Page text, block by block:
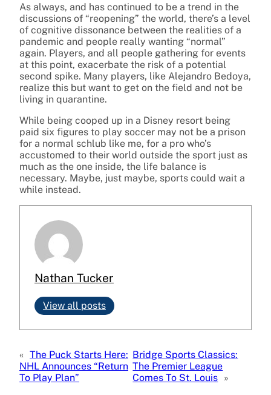
As always, and has continued to be a trend in the
discussions of “reopening” the world, there’s a level
of cognitive dissonance between the realities of a
pandemic and people really wanting “normal”
again. Players, and all people gathering for events
at this point, exacerbate the risk of a potential
second spike. Many players, like Alejandro Bedoya,
realize this but want to get on the field and not be
living in quarantine.
While being cooped up in a Disney resort being
paid six figures to play soccer may not be a prison
for a normal schlub like me, for a pro who’s
accustomed to their world outside the sport just as
much as the one inside, the life balance is
necessary. Maybe, just maybe, sports could wait a
while instead.
Nathan Tucker
View all posts
« The Puck Starts Here:
NHL Announces “Return
To Play Plan”
Bridge Sports Classics:
The Premier League
Comes To St. Louis »